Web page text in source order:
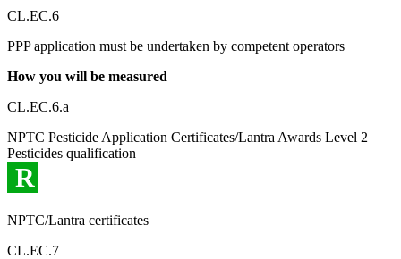
CL.EC.6
PPP application must be undertaken by competent operators
How you will be measured
CL.EC.6.a
NPTC Pesticide Application Certificates/Lantra Awards Level 2
Pesticides qualification
R
NPTC/Lantra certificates
CL.EC.7